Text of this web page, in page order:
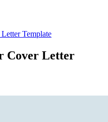
Template
Cover Letter